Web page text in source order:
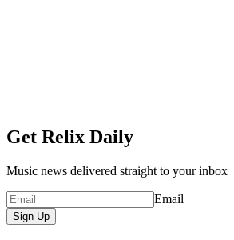
Get Relix Daily
Music news delivered straight to your inbox
Email
Sign Up